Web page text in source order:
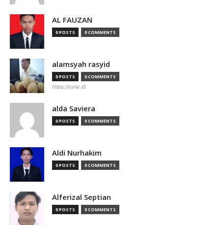
AL FAUZAN
0 POSTS 0 COMMENTS
alamsyah rasyid
0 POSTS 0 COMMENTS
https://syiar.id
alda Saviera
0 POSTS 0 COMMENTS
Aldi Nurhakim
0 POSTS 0 COMMENTS
Alferizal Septian
0 POSTS 0 COMMENTS